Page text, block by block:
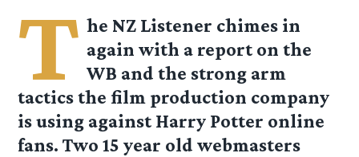
T he NZ Listener chimes in
again with a report on the
WB and the strong arm
tactics the film production company
is using against Harry Potter online
fans. Two 15 year old webmasters